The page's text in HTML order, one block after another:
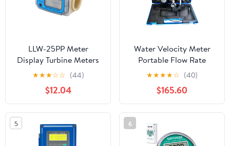
LLW-25PP Meter
Display Turbine Meters
Blue Plastic Chemical
Liquid Mete with 1 Inch
Internal Thread for
Chemicals Water Fuel
Transfer
★★★☆☆ (44)
$12.04
Water Velocity Meter
Portable Flow Rate
Meter FRM-500 with
Speed Range 0.01-5.00
m/s Flow Measurement
Error ≤1. 5% Rod
Positioning
Measurement LCD
Display
★★★★☆ (40)
$165.60
5 6